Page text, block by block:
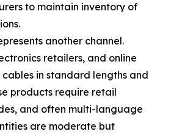
to maintain inventory of
another channel.
retailers, and online
in standard lengths and
products require retail
and often multi-language
are moderate but